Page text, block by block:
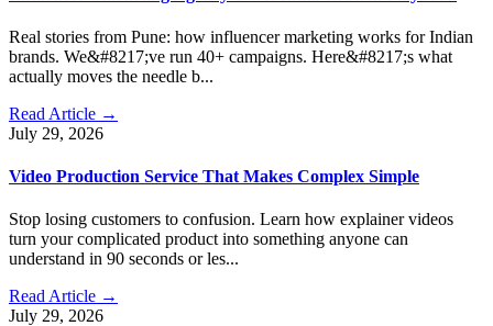
Real stories from Pune: how influencer marketing works for Indian
brands. We&#8217;ve run 40+ campaigns. Here&#8217;s what
actually moves the needle b...
Read Article →
July 29, 2026
Video Production Service That Makes Complex Simple
Stop losing customers to confusion. Learn how explainer videos
turn your complicated product into something anyone can
understand in 90 seconds or les...
Read Article →
July 29, 2026